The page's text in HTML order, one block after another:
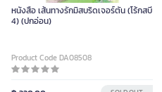
หนังสือ เส้นทางรักมิสบริดเจอร์ตัน (โร้กสบี
4) (ปกอ่อน)
Product Code DA08508